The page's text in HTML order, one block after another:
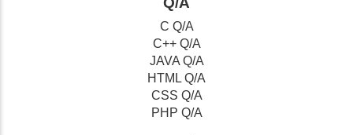
C Q/A
C++ Q/A
JAVA Q/A
HTML Q/A
CSS Q/A
PHP Q/A